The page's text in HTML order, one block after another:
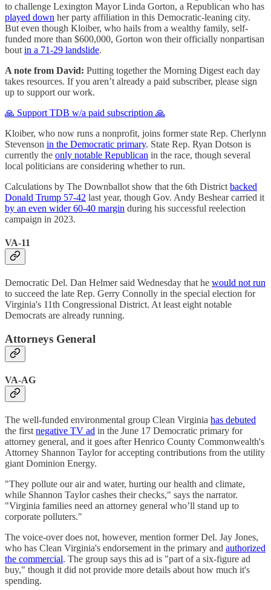
to challenge Lexington Mayor Linda Gorton, a Republican who has
played down her party affiliation in this Democratic-leaning city.
But even though Kloiber, who hails from a wealthy family, self-
funded more than $600,000, Gorton won their officially nonpartisan
bout in a 71-29 landslide.
A note from David: Putting together the Morning Digest each day
takes resources. If you aren’t already a paid subscriber, please sign
up to support our work.
🙏 Support TDB w/a paid subscription 🙏
Kloiber, who now runs a nonprofit, joins former state Rep. Cherlynn
Stevenson in the Democratic primary. State Rep. Ryan Dotson is
currently the only notable Republican in the race, though several
local politicians are considering whether to run.
Calculations by The Downballot show that the 6th District backed
Donald Trump 57-42 last year, though Gov. Andy Beshear carried it
by an even wider 60-40 margin during his successful reelection
campaign in 2023.
VA-11
Democratic Del. Dan Helmer said Wednesday that he would not run
to succeed the late Rep. Gerry Connolly in the special election for
Virginia's 11th Congressional District. At least eight notable
Democrats are already running.
Attorneys General
VA-AG
The well-funded environmental group Clean Virginia has debuted
the firstnegative TV ad in the June 17 Democratic primary for
attorney general, and it goes after Henrico County Commonwealth's
Attorney Shannon Taylor for accepting contributions from the utility
giant Dominion Energy.
"They pollute our air and water, hurting our health and climate,
while Shannon Taylor cashes their checks," says the narrator.
"Virginia families need an attorney general who’ll stand up to
corporate polluters."
The voice-over does not, however, mention former Del. Jay Jones,
who has Clean Virginia's endorsement in the primary and authorized
the commercial. The group says this ad is "part of a six-figure ad
buy," though it did not provide more details about how much it's
spending.